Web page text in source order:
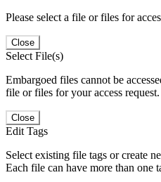
Please select a file or files for
Close
Select File(s)
Embargoed files cannot be
file or files for your access request.
Close
Edit Tags
Select existing file tags or create
Each file can have more than one